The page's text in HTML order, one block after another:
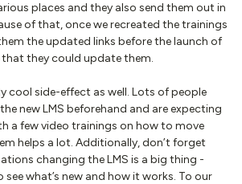
places and they also send them out in
of that, once we recreated the trainings
the updated links before the launch of
they could update them.
cool side-effect as well. Lots of people
new LMS beforehand and are expecting
a few video trainings on how to move
helps a lot. Additionally, don’t forget
changing the LMS is a big thing -
what’s new and how it works. To our